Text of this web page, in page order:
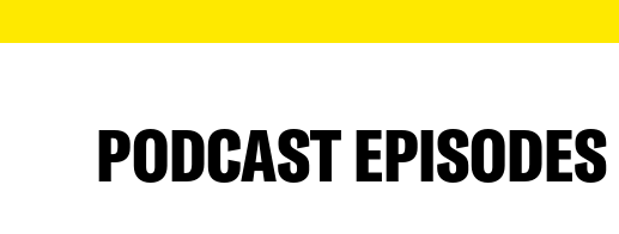
PODCAST EPISODES